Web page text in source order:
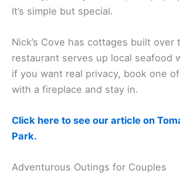
Tomales Bay State Park
Hog Island Oyster Company lets you
oysters
right at the source. Grab a
the bay, shuck your own, and pop
It’s simple but special.
Nick’s Cove has cottages built over
restaurant serves up local seafood
with a fireplace and stay in.